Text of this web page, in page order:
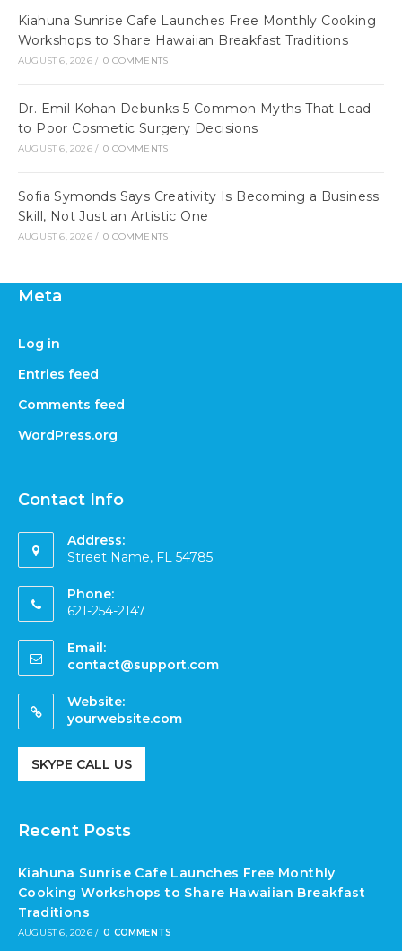
Kiahuna Sunrise Cafe Launches Free Monthly Cooking
Workshops to Share Hawaiian Breakfast Traditions
AUGUST 6, 2026 / 0 COMMENTS
Dr. Emil Kohan Debunks 5 Common Myths That Lead
to Poor Cosmetic Surgery Decisions
AUGUST 6, 2026 / 0 COMMENTS
Sofia Symonds Says Creativity Is Becoming a Business
Skill, Not Just an Artistic One
AUGUST 6, 2026 / 0 COMMENTS
Meta
Log in
Entries feed
Comments feed
WordPress.org
Contact Info
Address:
Street Name, FL 54785
Phone:
621-254-2147
Email:
contact@support.com
Website:
yourwebsite.com
SKYPE CALL US
Recent Posts
Kiahuna Sunrise Cafe Launches Free Monthly
Cooking Workshops to Share Hawaiian Breakfast
Traditions
AUGUST 6, 2026 / 0 COMMENTS